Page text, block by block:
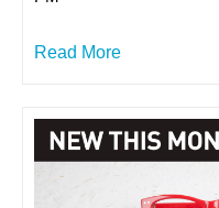
Read More